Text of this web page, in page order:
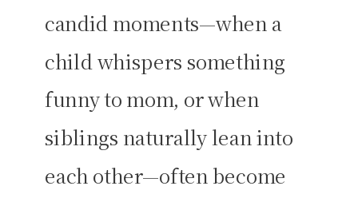
candid moments—when a
child whispers something
funny to mom, or when
siblings naturally lean into
each other—often become